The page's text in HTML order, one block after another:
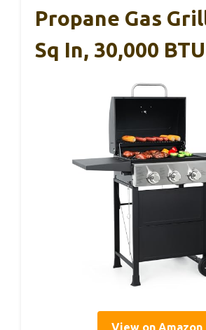
Propane Gas
Sq In, 30,000 BTU
View on Amazon